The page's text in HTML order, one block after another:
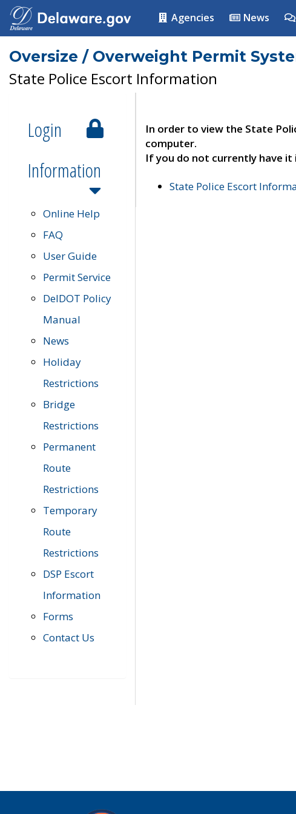
Agencies News
Oversize / Overweight Permit
State Police Escort Information
Login
Information
Online Help
FAQ
User Guide
Permit Service
DelDOT Policy
Manual
News
Holiday
Restrictions
Bridge
Restrictions
Permanent
Route
Restrictions
Temporary
Route
Restrictions
DSP Escort
Information
Forms
Contact Us
In order to view the State
computer.
If you do not currently have it
State Police Escort